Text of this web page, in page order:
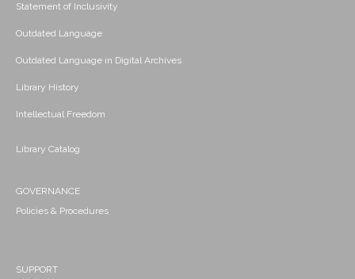
Statement of Inclusivity
Outdated Language
Outdated Language in Digital Archives
Library History
Intellectual Freedom
Library Catalog
GOVERNANCE
Policies & Procedures
SUPPORT